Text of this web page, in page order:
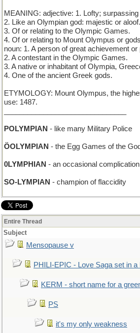
MEANING: adjective: 1. Lofty; surpassing
2. Like an Olympian god: majestic or aloof.
3. Of or relating to the Olympic Games.
4. Of or relating to Mount Olympus or
noun: 1. A person of great achievement or
2. A contestant in the Olympic Games.
3. A native or inhabitant of Olympia,
4. One of the ancient Greek gods.
ETYMOLOGY: Mount Olympus, the
use: 1487.
POLYMPIAN - like many Military Police
ÖOLYMPIAN - the Egg Games of the
0LYMPHIAN - an occasional
SO-LYMPIAN - champion of flaccidity
Entire Thread
Subject
Mensopause v
PHILI-EPIC - Love Saga set in
KERM - short name for a
PS
it's my only weakness